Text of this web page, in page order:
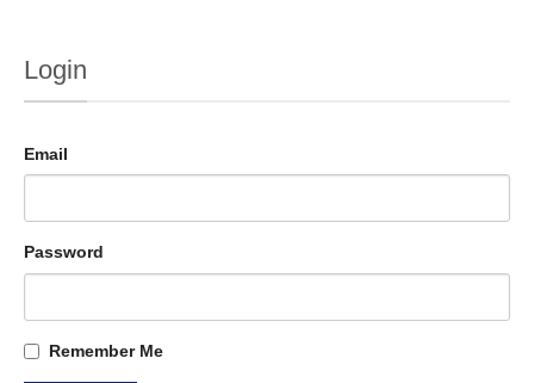
Login
Email
Password
Remember Me